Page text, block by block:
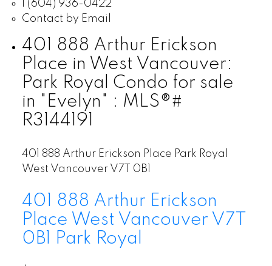
1 (604) 936-0422
Contact by Email
401 888 Arthur Erickson
Place in West Vancouver:
Park Royal Condo for sale
in "Evelyn" : MLS®#
R3144191
401 888 Arthur Erickson Place Park Royal
West Vancouver V7T 0B1
401 888 Arthur Erickson
Place West Vancouver V7T
0B1
Park Royal